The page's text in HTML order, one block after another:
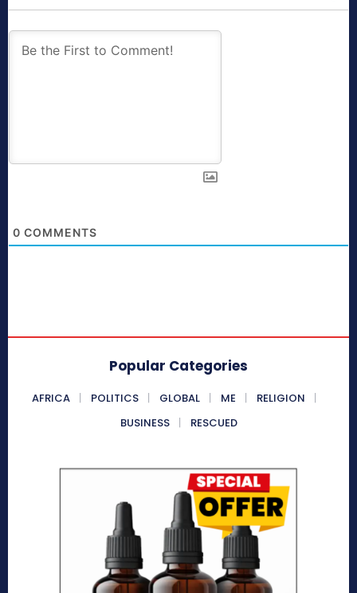
0 COMMENTS
Popular Categories
AFRICA POLITICS GLOBAL ME
RELIGION
BUSINESS
RESCUED